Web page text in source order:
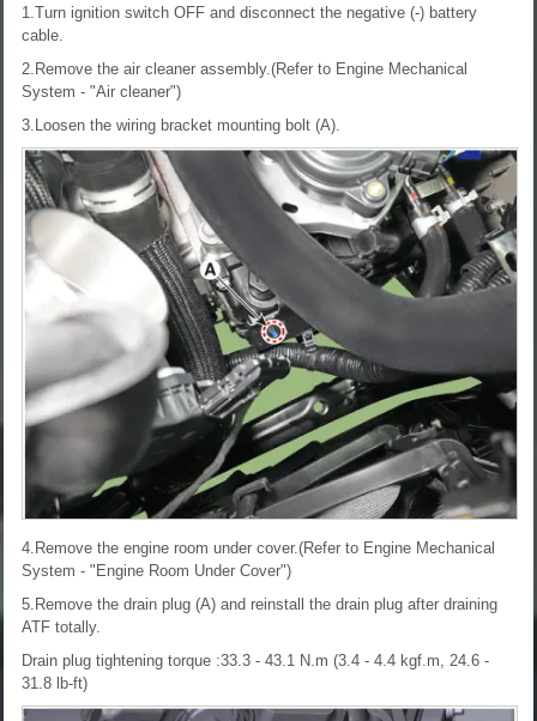
1.Turn ignition switch OFF and disconnect the negative (-) battery
cable.
2.Remove the air cleaner assembly.(Refer to Engine Mechanical
System - "Air cleaner")
3.Loosen the wiring bracket mounting bolt (A).
4.Remove the engine room under cover.(Refer to Engine Mechanical
System - "Engine Room Under Cover")
5.Remove the drain plug (A) and reinstall the drain plug after draining
ATF totally.
Drain plug tightening torque :33.3 - 43.1 N.m (3.4 - 4.4 kgf.m, 24.6 -
31.8 lb-ft)